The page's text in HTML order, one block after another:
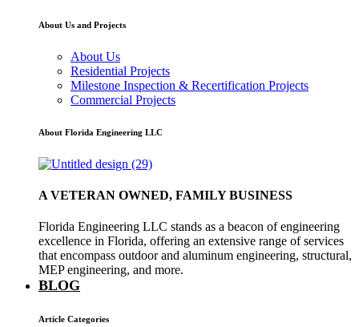
About Us and Projects
About Us
Residential Projects
Milestone Inspection & Recertification Projects
Commercial Projects
About Florida Engineering LLC
A VETERAN OWNED, FAMILY BUSINESS
Florida Engineering LLC stands as a beacon of engineering
excellence in Florida, offering an extensive range of services
that encompass outdoor and aluminum engineering, structural,
MEP engineering, and more.
BLOG
Article Categories